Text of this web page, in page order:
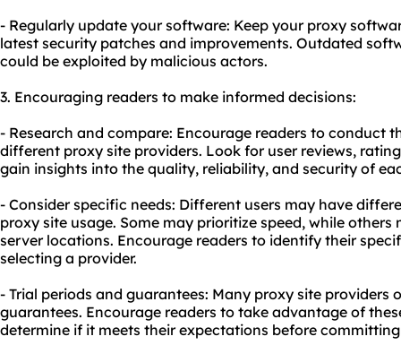
- Regularly update your software: Keep your proxy
latest security patches and improvements. Outdated
could be exploited by malicious actors.
3. Encouraging readers to make informed decisions:
- Research and compare: Encourage readers to conduct
different proxy site providers. Look for user reviews,
gain insights into the quality, reliability, and security of
- Consider specific needs: Different users may have
proxy site usage. Some may prioritize speed, while
server locations. Encourage readers to identify their
selecting a provider.
- Trial periods and guarantees: Many proxy site
guarantees. Encourage readers to take advantage of
determine if it meets their expectations before